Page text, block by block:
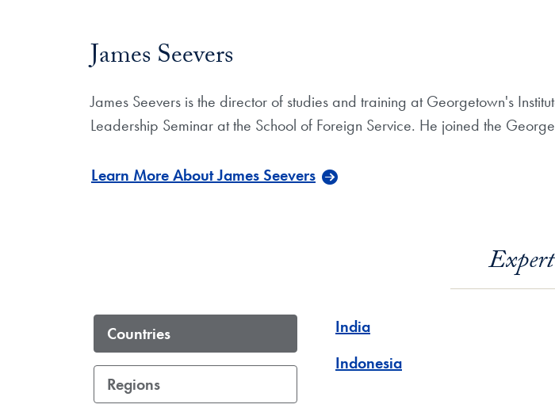
James Seevers
James Seevers is the director of studies and training at Georgetown's
Leadership Seminar at the School of Foreign Service. He joined the
Learn More About James Seevers
Countries
Regions
India
Indonesia